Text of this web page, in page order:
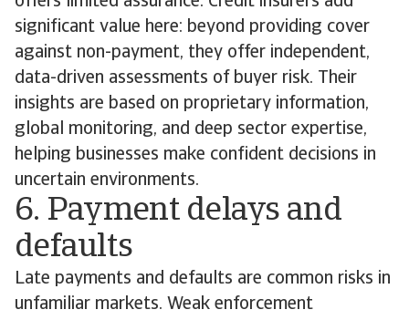
significant value here: beyond providing cover
against non-payment, they offer independent,
data-driven assessments of buyer risk. Their
insights are based on proprietary information,
global monitoring, and deep sector expertise,
helping businesses make confident decisions in
uncertain environments.
6. Payment delays and
defaults
Late payments and defaults are common risks in
unfamiliar markets. Weak enforcement